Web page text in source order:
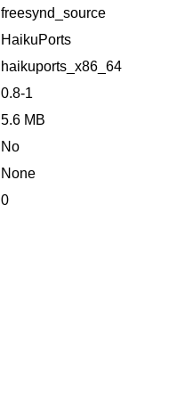
freesynd_source
HaikuPorts
haikuports_x86_64
0.8-1
5.6 MB
No
None
0